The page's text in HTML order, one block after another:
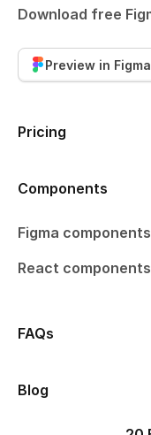
Download free
Preview in Figma
Pricing
Components
Figma components
React components
FAQs
Blog